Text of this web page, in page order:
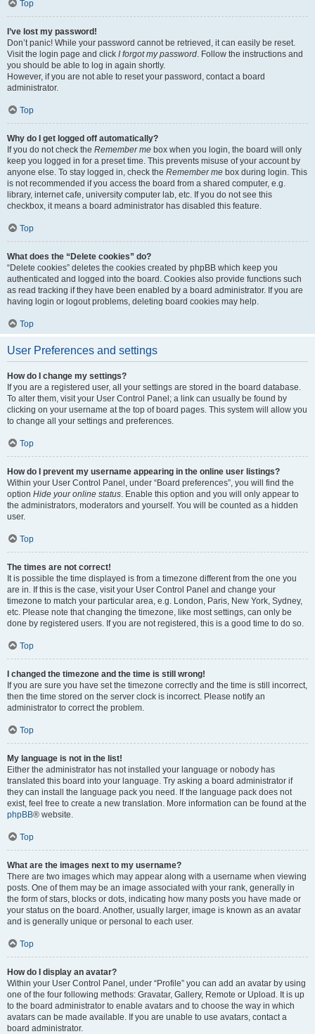
Top
I’ve lost my password!
Don’t panic! While your password cannot be retrieved, it can easily be reset.
Visit the login page and click I forgot my password. Follow the instructions and
you should be able to log in again shortly.
However, if you are not able to reset your password, contact a board
administrator.
Top
Why do I get logged off automatically?
If you do not check the Remember me box when you login, the board will only
keep you logged in for a preset time. This prevents misuse of your account by
anyone else. To stay logged in, check the Remember me box during login. This
is not recommended if you access the board from a shared computer, e.g.
library, internet cafe, university computer lab, etc. If you do not see this
checkbox, it means a board administrator has disabled this feature.
Top
What does the “Delete cookies” do?
“Delete cookies” deletes the cookies created by phpBB which keep you
authenticated and logged into the board. Cookies also provide functions such
as read tracking if they have been enabled by a board administrator. If you are
having login or logout problems, deleting board cookies may help.
Top
User Preferences and settings
How do I change my settings?
If you are a registered user, all your settings are stored in the board database.
To alter them, visit your User Control Panel; a link can usually be found by
clicking on your username at the top of board pages. This system will allow you
to change all your settings and preferences.
Top
How do I prevent my username appearing in the online user listings?
Within your User Control Panel, under “Board preferences”, you will find the
option Hide your online status. Enable this option and you will only appear to
the administrators, moderators and yourself. You will be counted as a hidden
user.
Top
The times are not correct!
It is possible the time displayed is from a timezone different from the one you
are in. If this is the case, visit your User Control Panel and change your
timezone to match your particular area, e.g. London, Paris, New York, Sydney,
etc. Please note that changing the timezone, like most settings, can only be
done by registered users. If you are not registered, this is a good time to do so.
Top
I changed the timezone and the time is still wrong!
If you are sure you have set the timezone correctly and the time is still incorrect,
then the time stored on the server clock is incorrect. Please notify an
administrator to correct the problem.
Top
My language is not in the list!
Either the administrator has not installed your language or nobody has
translated this board into your language. Try asking a board administrator if
they can install the language pack you need. If the language pack does not
exist, feel free to create a new translation. More information can be found at the
phpBB® website.
Top
What are the images next to my username?
There are two images which may appear along with a username when viewing
posts. One of them may be an image associated with your rank, generally in
the form of stars, blocks or dots, indicating how many posts you have made or
your status on the board. Another, usually larger, image is known as an avatar
and is generally unique or personal to each user.
Top
How do I display an avatar?
Within your User Control Panel, under “Profile” you can add an avatar by using
one of the four following methods: Gravatar, Gallery, Remote or Upload. It is up
to the board administrator to enable avatars and to choose the way in which
avatars can be made available. If you are unable to use avatars, contact a
board administrator.